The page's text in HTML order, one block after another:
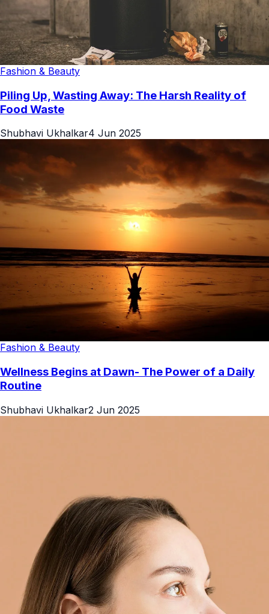
Fashion & Beauty
Piling Up, Wasting Away: The Harsh Reality of
Food Waste
Shubhavi Ukhalkar4 Jun 2025
Fashion & Beauty
Wellness Begins at Dawn- The Power of a Daily
Routine
Shubhavi Ukhalkar2 Jun 2025